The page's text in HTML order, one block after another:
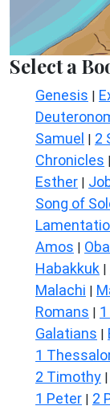
Select a
Genesis |
Samuel | 2
Chronicles |
Esther |
Song of
Amos |
Habakkuk |
Malachi |
Romans |
Galatians |
1
2 Timothy |
1 Peter | 2